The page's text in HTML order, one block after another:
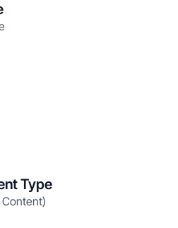
Type
Content)